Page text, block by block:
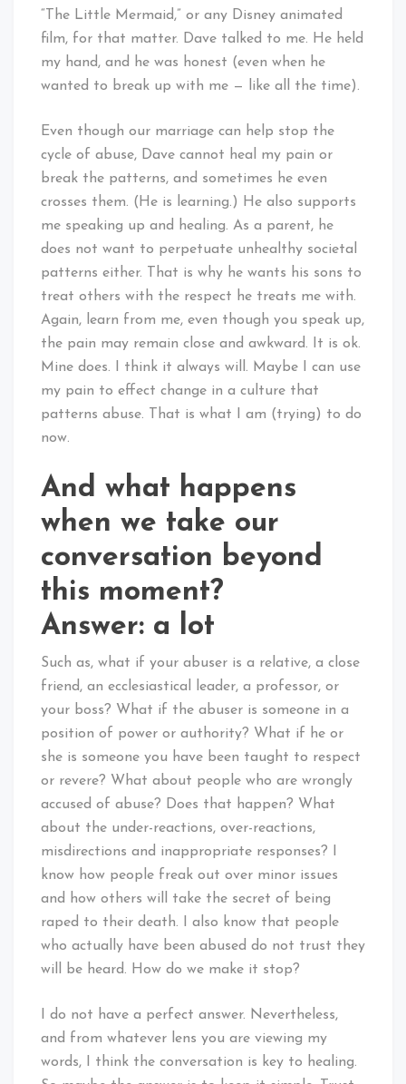
“The Little Mermaid,” or any Disney animated
film, for that matter. Dave talked to me. He held
my hand, and he was honest (even when he
wanted to break up with me — like all the time).
Even though our marriage can help stop the
cycle of abuse, Dave cannot heal my pain or
break the patterns, and sometimes he even
crosses them. (He is learning.) He also supports
me speaking up and healing. As a parent, he
does not want to perpetuate unhealthy societal
patterns either. That is why he wants his sons to
treat others with the respect he treats me with.
Again, learn from me, even though you speak up,
the pain may remain close and awkward. It is ok.
Mine does. I think it always will. Maybe I can use
my pain to effect change in a culture that
patterns abuse. That is what I am (trying) to do
now.
And what happens
when we take our
conversation beyond
this moment?
Answer: a lot
Such as, what if your abuser is a relative, a close
friend, an ecclesiastical leader, a professor, or
your boss? What if the abuser is someone in a
position of power or authority? What if he or
she is someone you have been taught to respect
or revere? What about people who are wrongly
accused of abuse? Does that happen? What
about the under-reactions, over-reactions,
misdirections and inappropriate responses? I
know how people freak out over minor issues
and how others will take the secret of being
raped to their death. I also know that people
who actually have been abused do not trust they
will be heard. How do we make it stop?
I do not have a perfect answer. Nevertheless,
and from whatever lens you are viewing my
words, I think the conversation is key to healing.